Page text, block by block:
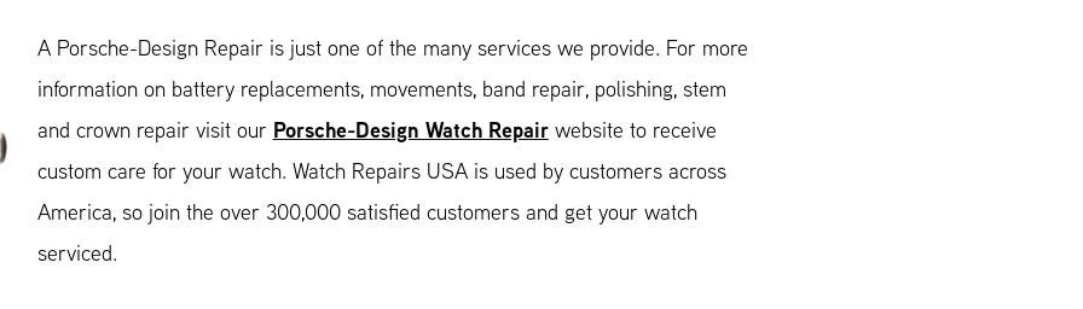
A Porsche-Design Repair is just one of the many services we provide. For more
information on battery replacements, movements, band repair, polishing, stem
and crown repair visit our Porsche-Design Watch Repairwebsite to receive
custom care for your watch. Watch Repairs USA is used by customers across
America, so join the over 300,000 satisfied customers and get your watch
serviced.